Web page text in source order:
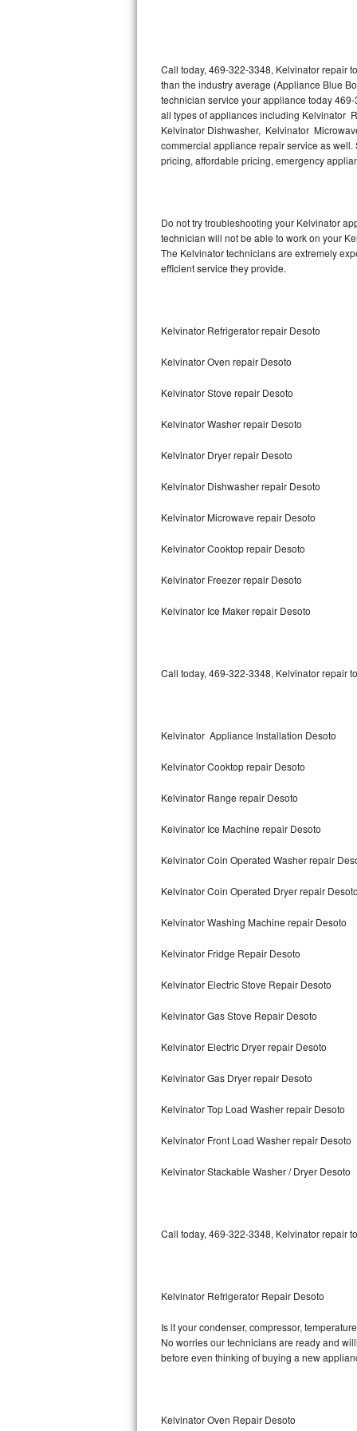
U-line Repair
Viking Repair
Whirlpool Repair
Wolf Repair
Speed Queen Repair
Danby Repair
Amana Repair
GE Profile Repair
GE Cafe Repair
Frigidaire Gallery Repair
Whirlpool Gold Repair
Maytag Bravos Repair
Whirlpool Cabrio Repair
Frigidaire Professional Repair
Whirlpool Smart Repair
Whirlpool Sidekicks Repair
Bosch 800 Series Repair
Samsung Superspeed Repair
LG Turbowash Repair
LG Stackable Repair
Call today, 469-322-3348, Kelvinator repair
than the industry average (Appliance Blue
technician service your appliance today
all types of appliances including Kelvinator
Kelvinator Dishwasher, Kelvinator
commercial appliance repair service as
pricing, affordable pricing, emergency
Do not try troubleshooting your Kelvinator
technician will not be able to work on your
The Kelvinator technicians are extremely
efficient service they provide.
Kelvinator Refrigerator repair Desoto
Kelvinator Oven repair Desoto
Kelvinator Stove repair Desoto
Kelvinator Washer repair Desoto
Kelvinator Dryer repair Desoto
Kelvinator Dishwasher repair Desoto
Kelvinator Microwave repair Desoto
Kelvinator Cooktop repair Desoto
Kelvinator Freezer repair Desoto
Kelvinator Ice Maker repair Desoto
Call today, 469-322-3348, Kelvinator repair
Kelvinator Appliance Installation Desoto
Kelvinator Cooktop repair Desoto
Kelvinator Range repair Desoto
Kelvinator Ice Machine repair Desoto
Kelvinator Coin Operated Washer repair
Kelvinator Coin Operated Dryer repair Desoto
Kelvinator Washing Machine repair Desoto
Kelvinator Fridge Repair Desoto
Kelvinator Electric Stove Repair Desoto
Kelvinator Gas Stove Repair Desoto
Kelvinator Electric Dryer repair Desoto
Kelvinator Gas Dryer repair Desoto
Kelvinator Top Load Washer repair Desoto
Kelvinator Front Load Washer repair Desoto
Kelvinator Stackable Washer / Dryer Desoto
Call today, 469-322-3348, Kelvinator repair
Kelvinator Refrigerator Repair Desoto
Is it your condenser, compressor,
No worries our technicians are ready and
before even thinking of buying a new
Kelvinator Oven Repair Desoto